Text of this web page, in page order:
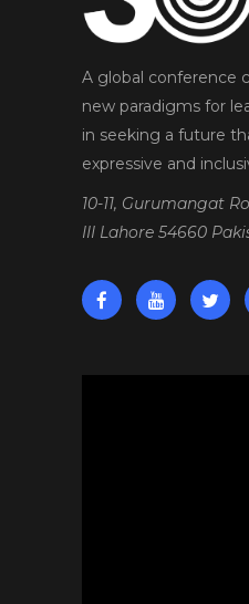
A global conference
new paradigms for
in seeking a future
expressive and
10-11, Gurumangat
III Lahore 54660